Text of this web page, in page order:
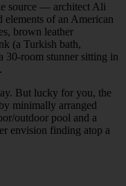
source — architect Ali
elements of an American
brown leather
(a Turkish bath,
30-room stunner sitting in
But lucky for you, the
minimally arranged
outdoor pool and a
envision finding atop a